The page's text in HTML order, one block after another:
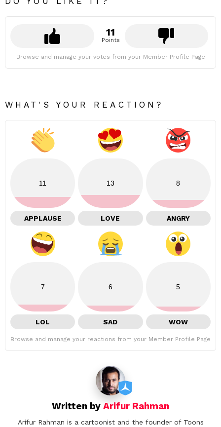
11
Points
Browse and manage your votes from your Member Profile Page
WHAT'S YOUR REACTION?
11
APPLAUSE
13
LOVE
8
ANGRY
7
LOL
6
SAD
5
WOW
Browse and manage your reactions from your Member Profile Page
Written by Arifur Rahman
Arifur Rahman is a cartoonist and the founder of Toons